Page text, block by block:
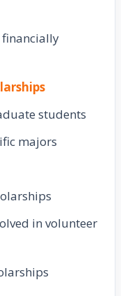
financially
students
majors
in volunteer